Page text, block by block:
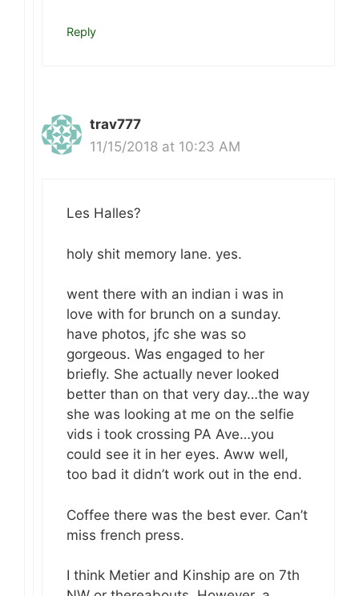
Reply
trav777
11/15/2018 at 10:23 AM
Les Halles?
holy shit memory lane. yes.
went there with an indian i was in
love with for brunch on a sunday.
have photos, jfc she was so
gorgeous. Was engaged to her
briefly. She actually never looked
better than on that very day…the way
she was looking at me on the selfie
vids i took crossing PA Ave…you
could see it in her eyes. Aww well,
too bad it didn’t work out in the end.
Coffee there was the best ever. Can’t
miss french press.
I think Metier and Kinship are on 7th